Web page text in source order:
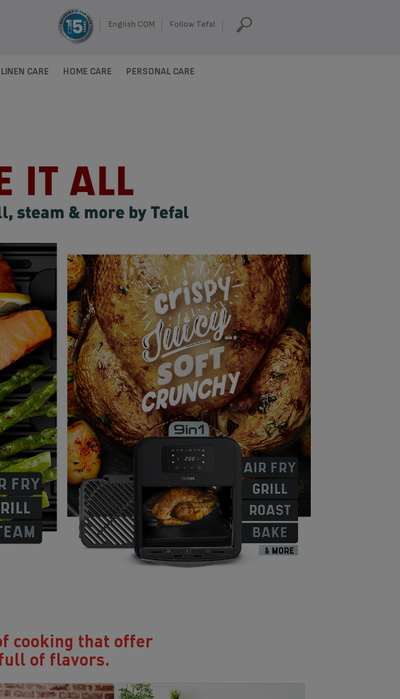
English COM Follow Tefal
LINEN CARE HOME CARE PERSONAL CARE
cooking that offer
of flavors.